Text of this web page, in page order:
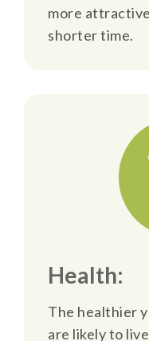
more
shorter time.
Health:
The healthier
are likely to